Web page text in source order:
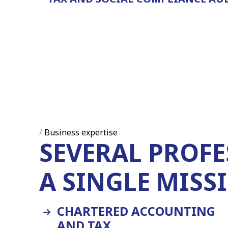
/ Business expertise
SEVERAL
A SINGLE
CHARTERED ACCOUNTING